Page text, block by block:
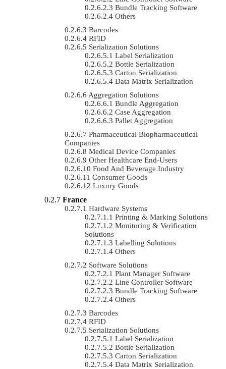
Bundle Tracking Software
Others
Barcodes
RFID
Serialization Solutions
Label Serialization
Bottle Serialization
Carton Serialization
Data Matrix Serialization
Aggregation Solutions
Bundle Aggregation
Case Aggregation
Pallet Aggregation
Pharmaceutical Biopharmaceutical
Companies
Medical Device Companies
Other Healthcare End-Users
Food And Beverage Industry
Consumer Goods
Luxury Goods
France
Hardware Systems
Printing & Marking Solutions
Monitoring & Verification
Solutions
Labelling Solutions
Others
Software Solutions
Plant Manager Software
Line Controller Software
Bundle Tracking Software
Others
Barcodes
RFID
Serialization Solutions
Label Serialization
Bottle Serialization
Carton Serialization
Data Matrix Serialization